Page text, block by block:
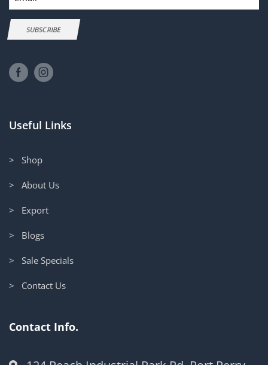
SUBSCRIBE
Useful Links
> Shop
> About Us
> Export
> Blogs
> Sale Specials
> Contact Us
Contact Info.